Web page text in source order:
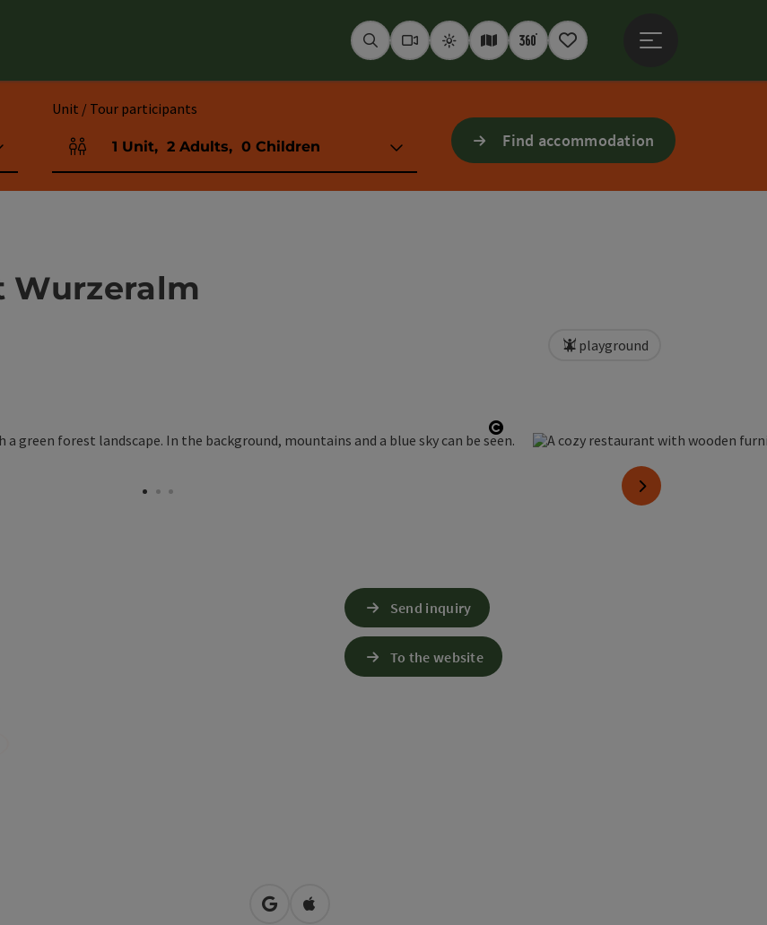
SeekWebcams
WeatherInteractive map
360° panoramas
Notepad
Unit / Tour participants
Number of units and person fields
1 Unit, 2 Adults, 0 Children Find accommodation
Wurzeralm
Open copyright
next slide
playground
open in Google Maps
Open in Apple Maps
Send inquiry
To the website